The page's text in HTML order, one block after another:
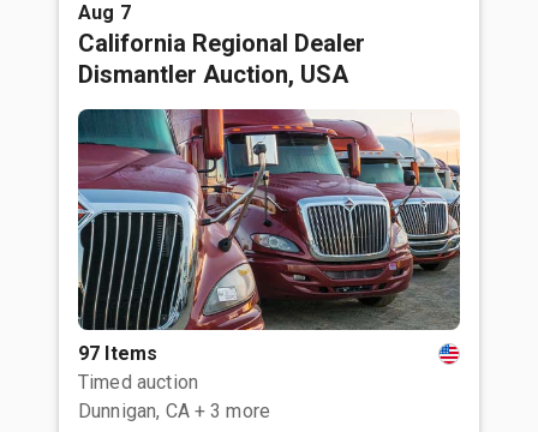
Aug 7
California Regional Dealer
Dismantler Auction, USA
97 Items
Timed auction
Dunnigan, CA + 3 more